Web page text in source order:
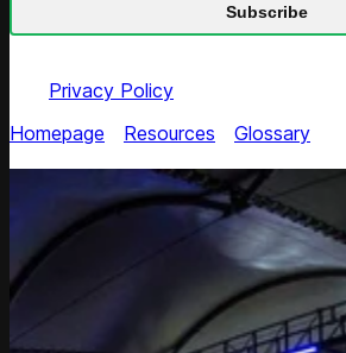
Privacy Policy
Homepage
Resources Glossary